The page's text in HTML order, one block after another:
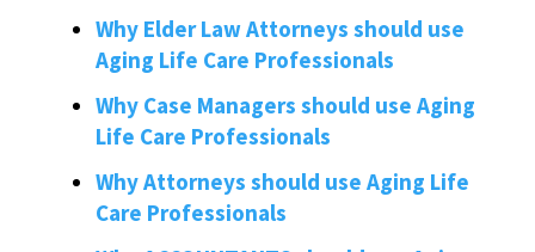
Why Elder Law Attorneys should use
Aging Life Care Professionals
Why Case Managers should use Aging
Life Care Professionals
Why Attorneys should use Aging Life
Care Professionals